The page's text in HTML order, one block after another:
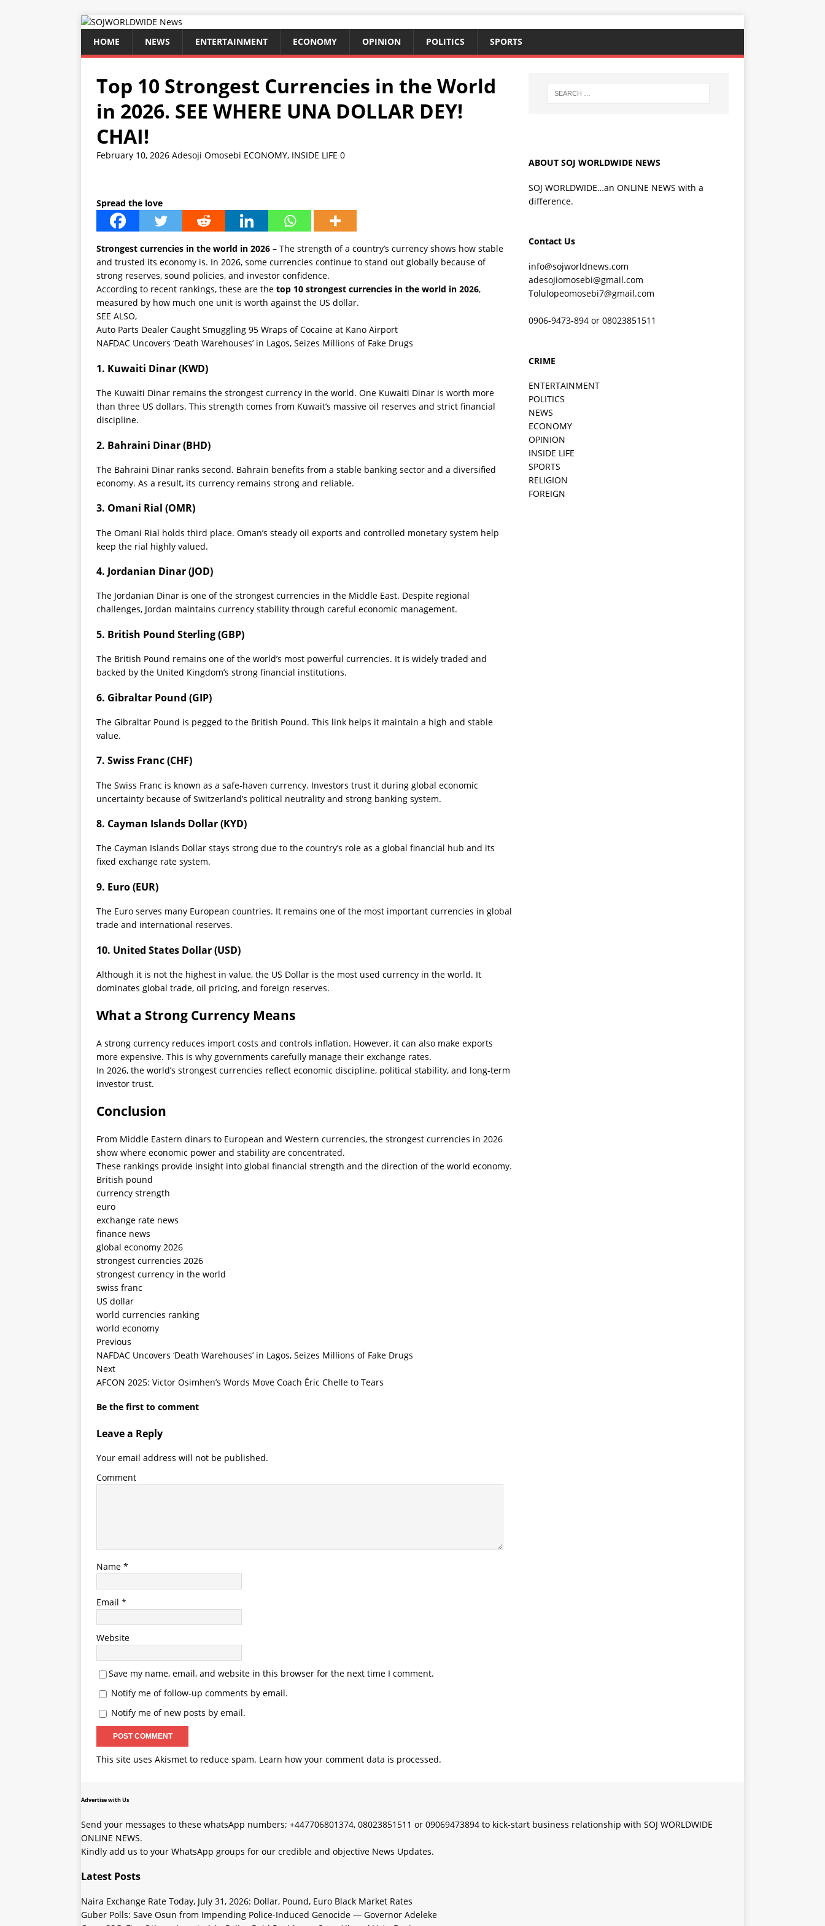
HOME NEWS ENTERTAINMENT ECONOMY OPINION POLITICS SPORTS
Top 10 Strongest Currencies in the World
in 2026. SEE WHERE UNA DOLLAR DEY!
CHAI!
February 10, 2026 Adesoji Omosebi ECONOMY, INSIDE LIFE 0
Spread the love
Strongest currencies in the world in 2026 – The strength of a country’s currency shows how stable
and trusted its economy is. In 2026, some currencies continue to stand out globally because of
strong reserves, sound policies, and investor confidence.
According to recent rankings, these are the top 10 strongest currencies in the world in 2026,
measured by how much one unit is worth against the US dollar.
SEE ALSO,
Auto Parts Dealer Caught Smuggling 95 Wraps of Cocaine at Kano Airport
NAFDAC Uncovers ‘Death Warehouses’ in Lagos, Seizes Millions of Fake Drugs
1. Kuwaiti Dinar (KWD)
The Kuwaiti Dinar remains the strongest currency in the world. One Kuwaiti Dinar is worth more
than three US dollars. This strength comes from Kuwait’s massive oil reserves and strict financial
discipline.
2. Bahraini Dinar (BHD)
The Bahraini Dinar ranks second. Bahrain benefits from a stable banking sector and a diversified
economy. As a result, its currency remains strong and reliable.
3. Omani Rial (OMR)
The Omani Rial holds third place. Oman’s steady oil exports and controlled monetary system help
keep the rial highly valued.
4. Jordanian Dinar (JOD)
The Jordanian Dinar is one of the strongest currencies in the Middle East. Despite regional
challenges, Jordan maintains currency stability through careful economic management.
5. British Pound Sterling (GBP)
The British Pound remains one of the world’s most powerful currencies. It is widely traded and
backed by the United Kingdom’s strong financial institutions.
6. Gibraltar Pound (GIP)
The Gibraltar Pound is pegged to the British Pound. This link helps it maintain a high and stable
value.
7. Swiss Franc (CHF)
The Swiss Franc is known as a safe-haven currency. Investors trust it during global economic
uncertainty because of Switzerland’s political neutrality and strong banking system.
8. Cayman Islands Dollar (KYD)
The Cayman Islands Dollar stays strong due to the country’s role as a global financial hub and its
fixed exchange rate system.
9. Euro (EUR)
The Euro serves many European countries. It remains one of the most important currencies in global
trade and international reserves.
10. United States Dollar (USD)
Although it is not the highest in value, the US Dollar is the most used currency in the world. It
dominates global trade, oil pricing, and foreign reserves.
What a Strong Currency Means
A strong currency reduces import costs and controls inflation. However, it can also make exports
more expensive. This is why governments carefully manage their exchange rates.
In 2026, the world’s strongest currencies reflect economic discipline, political stability, and long-term
investor trust.
Conclusion
From Middle Eastern dinars to European and Western currencies, the strongest currencies in 2026
show where economic power and stability are concentrated.
These rankings provide insight into global financial strength and the direction of the world economy.
British pound
currency strength
euro
exchange rate news
finance news
global economy 2026
strongest currencies 2026
strongest currency in the world
swiss franc
US dollar
world currencies ranking
world economy
Previous
NAFDAC Uncovers ‘Death Warehouses’ in Lagos, Seizes Millions of Fake Drugs
Next
AFCON 2025: Victor Osimhen’s Words Move Coach Éric Chelle to Tears
Be the first to comment
Leave a Reply
Your email address will not be published.
Comment
Name *
Email *
Website
Save my name, email, and website in this browser for the next time I comment.
Notify me of follow-up comments by email.
Notify me of new posts by email.
This site uses Akismet to reduce spam. Learn how your comment data is processed.
ABOUT SOJ WORLDWIDE NEWS
SOJ WORLDWIDE…an ONLINE NEWS with a
difference.
Contact Us
info@sojworldnews.com
adesojiomosebi@gmail.com
Tolulopeomosebi7@gmail.com
0906-9473-894 or 08023851511
CRIME
ENTERTAINMENT
POLITICS
NEWS
ECONOMY
OPINION
INSIDE LIFE
SPORTS
RELIGION
FOREIGN
Advertise with Us
Send your messages to these whatsApp numbers; +447706801374, 08023851511 or 09069473894 to kick-start business relationship with SOJ WORLDWIDE
ONLINE NEWS.
Kindly add us to your WhatsApp groups for our credible and objective News Updates.
Latest Posts
Naira Exchange Rate Today, July 31, 2026: Dollar, Pound, Euro Black Market Rates
Guber Polls: Save Osun from Impending Police-Induced Genocide — Governor Adeleke